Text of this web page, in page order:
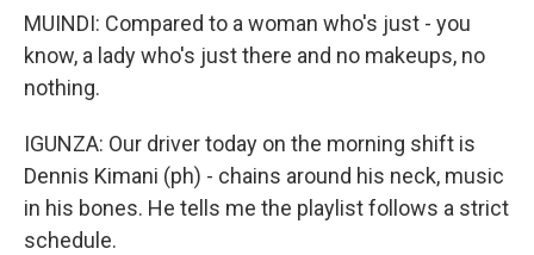
MUINDI: Compared to a woman who's just - you
know, a lady who's just there and no makeups, no
nothing.
IGUNZA: Our driver today on the morning shift is
Dennis Kimani (ph) - chains around his neck, music
in his bones. He tells me the playlist follows a strict
schedule.